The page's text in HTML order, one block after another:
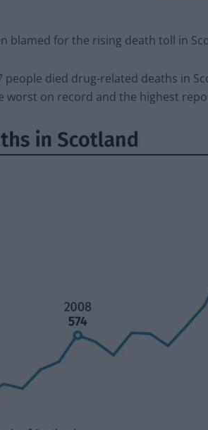
blamed for the rising death toll in
died drug-related deaths in
worst on record and the highest